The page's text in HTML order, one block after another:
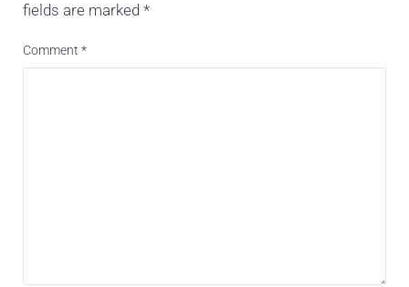
fields are marked *
Comment *